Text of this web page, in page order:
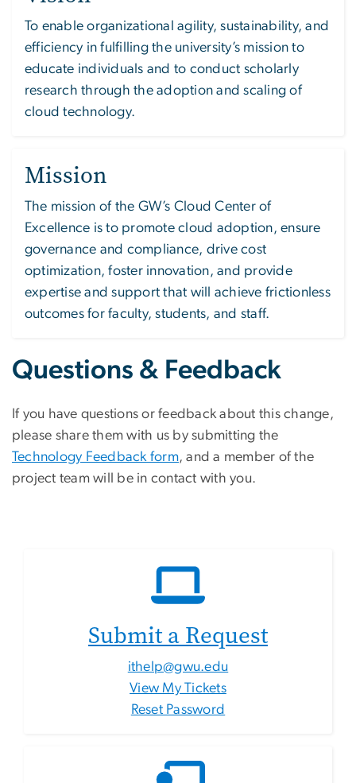
To enable organizational agility, sustainability, and
efficiency in fulfilling the university’s mission to
educate individuals and to conduct scholarly
research through the adoption and scaling of
cloud technology.
Mission
The mission of the GW’s Cloud Center of
Excellence is to promote cloud adoption, ensure
governance and compliance, drive cost
optimization, foster innovation, and provide
expertise and support that will achieve frictionless
outcomes for faculty, students, and staff.
Questions & Feedback
If you have questions or feedback about this change,
please share them with us by submitting the
Technology Feedback form, and a member of the
project team will be in contact with you.
Submit a Request
ithelp@gwu.edu
View My Tickets
Reset Password